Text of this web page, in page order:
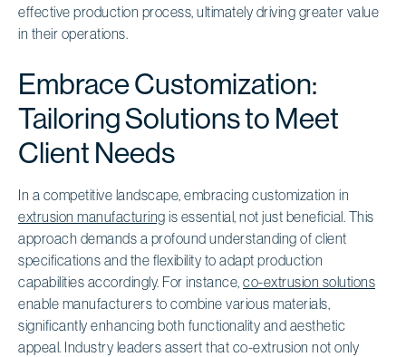
effective production process, ultimately driving greater value
in their operations.
Embrace Customization:
Tailoring Solutions to Meet
Client Needs
In a competitive landscape, embracing customization in
extrusion manufacturing is essential, not just beneficial. This
approach demands a profound understanding of client
specifications and the flexibility to adapt production
capabilities accordingly. For instance, co-extrusion solutions
enable manufacturers to combine various materials,
significantly enhancing both functionality and aesthetic
appeal. Industry leaders assert that co-extrusion not only